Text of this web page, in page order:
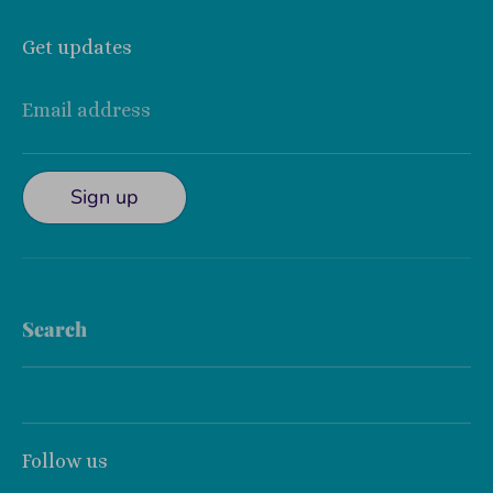
Get updates
Email address
Sign up
Search
Follow us